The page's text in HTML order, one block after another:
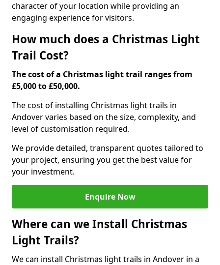
character of your location while providing an
engaging experience for visitors.
How much does a Christmas Light
Trail Cost?
The cost of a Christmas light trail ranges from
£5,000 to £50,000.
The cost of installing Christmas light trails in
Andover varies based on the size, complexity, and
level of customisation required.
We provide detailed, transparent quotes tailored to
your project, ensuring you get the best value for
your investment.
Enquire Now
Where can we Install Christmas
Light Trails?
We can install Christmas light trails in Andover in a